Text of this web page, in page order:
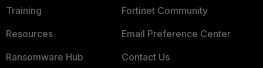
Training
Resources
Ransomware Hub
Fortinet Community
Email Preference Center
Contact Us